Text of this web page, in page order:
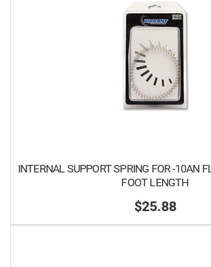
INTERNAL SUPPORT SPRING FOR -10AN
FOOT LENGTH
$25.88